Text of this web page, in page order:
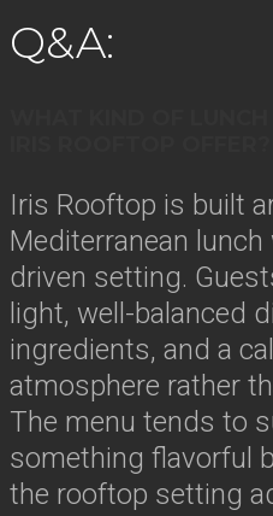
Q&A:
Iris Rooftop is built
Mediterranean
driven setting.
light, well-balanced
ingredients, and a
atmosphere rather
The menu tends to
something flavorful
the rooftop setting